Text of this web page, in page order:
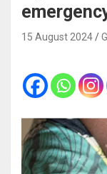
15 August 2024